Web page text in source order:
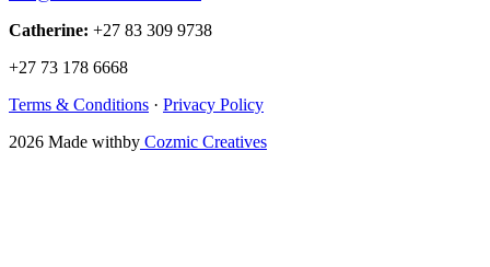
Catherine: +27 83 309 9738
+27 73 178 6668
Terms & Conditions · Privacy Policy
2026 Made withby Cozmic Creatives